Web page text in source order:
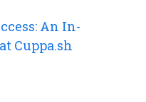
An In-
Cuppa.sh